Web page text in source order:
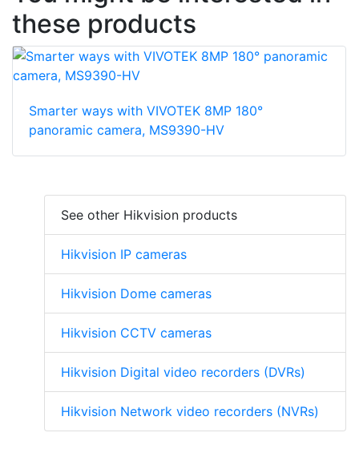
these products
Smarter ways with VIVOTEK 8MP 180°
panoramic camera, MS9390-HV
See other Hikvision products
Hikvision IP cameras
Hikvision Dome cameras
Hikvision CCTV cameras
Hikvision Digital video recorders (DVRs)
Hikvision Network video recorders (NVRs)